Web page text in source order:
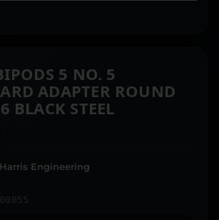
5 NO. 5
ADAPTER ROUND
BLACK STEEL
Engineering